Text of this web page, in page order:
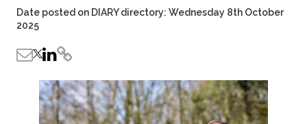
Date posted on DIARY directory: Wednesday 8th October
2025